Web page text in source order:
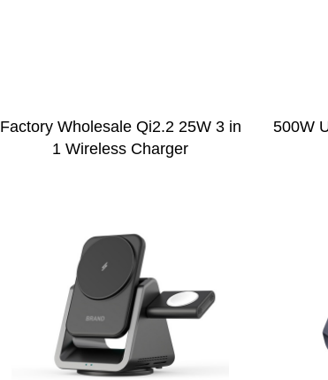
500W
Factory Wholesale Qi2.2 25W 3 in
1 Wireless Charger